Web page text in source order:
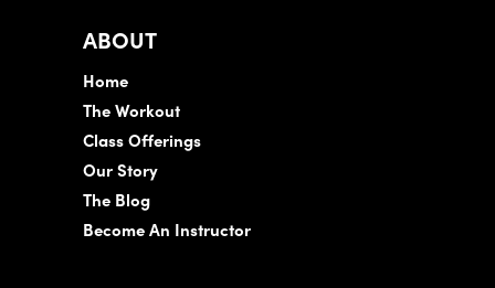
ABOUT
Home
The Workout
Class Offerings
Our Story
The Blog
Become An Instructor